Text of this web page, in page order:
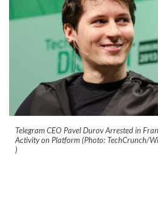
Telegram CEO Pavel Durov Arrested in
Activity on Platform (Photo: TechCrunch/
)